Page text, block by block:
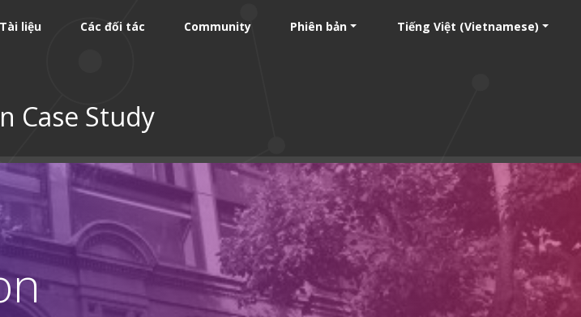
Tài liệu Các đối tác Community Phiên bản Tiếng Việt (Vietnamese)
Case Study